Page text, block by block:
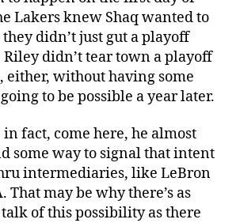
Lakers knew Shaq wanted to
they didn’t just gut a playoff
Riley didn’t tear town a playoff
either, without having some
to be possible a year later.
fact, come here, he almost
some way to signal that intent
intermediaries, like LeBron
may be why there’s as
of this possibility as there